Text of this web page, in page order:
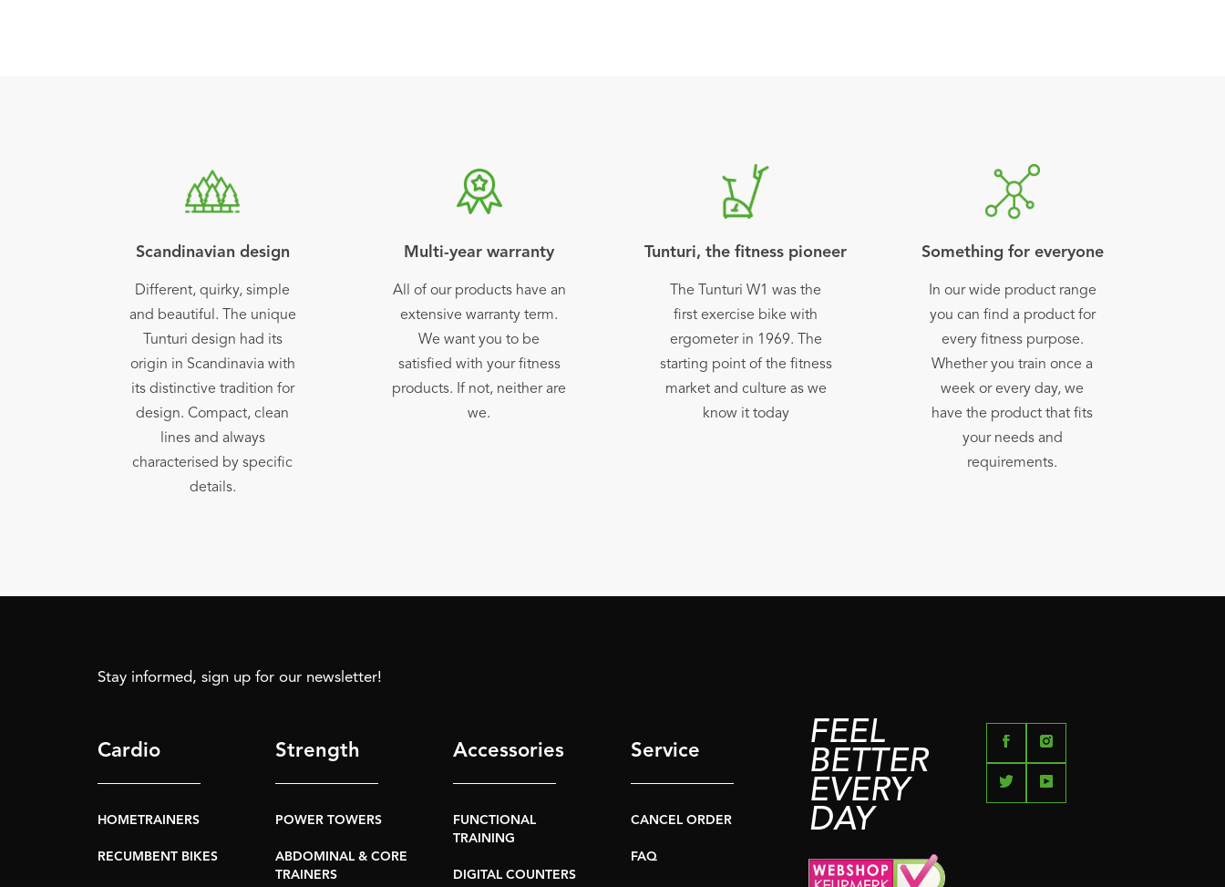
Scandinavian design
Different, quirky, simple
and beautiful. The unique
Tunturi design had its
origin in Scandinavia with
its distinctive tradition for
design. Compact, clean
lines and always
characterised by specific
details.
Multi-year warranty
All of our products have an
extensive warranty term.
We want you to be
satisfied with your fitness
products. If not, neither are
we.
Tunturi, the fitness pioneer
The Tunturi W1 was the
first exercise bike with
ergometer in 1969. The
starting point of the fitness
market and culture as we
know it today
Something for everyone
In our wide product range
you can find a product for
every fitness purpose.
Whether you train once a
week or every day, we
have the product that fits
your needs and
requirements.
Stay informed, sign up for our newsletter!
Cardio
HOMETRAINERS
RECUMBENT BIKES
Strength
POWER TOWERS
ABDOMINAL & CORE
TRAINERS
Accessories
FUNCTIONAL
TRAINING
DIGITAL COUNTERS
Service
CANCEL ORDER
FAQ
FEEL
BETTER
EVERY
DAY